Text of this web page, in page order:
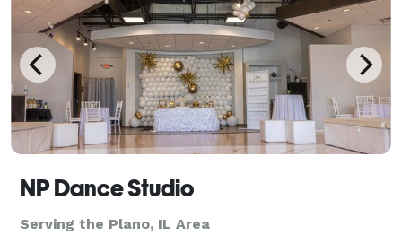
NP Dance Studio
Serving the Plano, IL Area